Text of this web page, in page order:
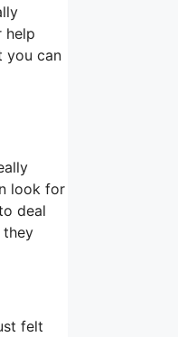
help
you can
look for
deal
they
felt